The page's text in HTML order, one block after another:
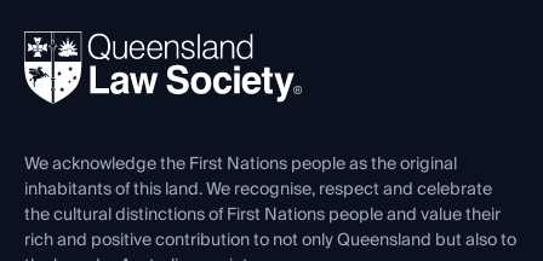
Ethics
REIQ Property Contracts
Forms library
News, Media & Advocacy
Careers at QLS
Venue Hire
Contact Us
We acknowledge the First Nations people as the original
inhabitants of this land. We recognise, respect and celebrate
the cultural distinctions of First Nations people and value their
rich and positive contribution to not only Queensland but also to